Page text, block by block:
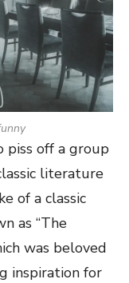
piss off a group
literature
of a classic
as “The
was beloved
inspiration for